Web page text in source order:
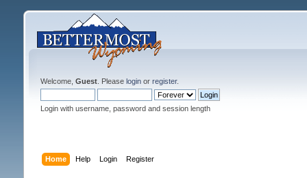
Welcome, Guest. Please loginor register.
Login with username, password and session length
Home Help Login Register